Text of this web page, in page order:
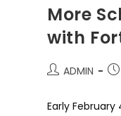
More
with
PostADMIN
Early